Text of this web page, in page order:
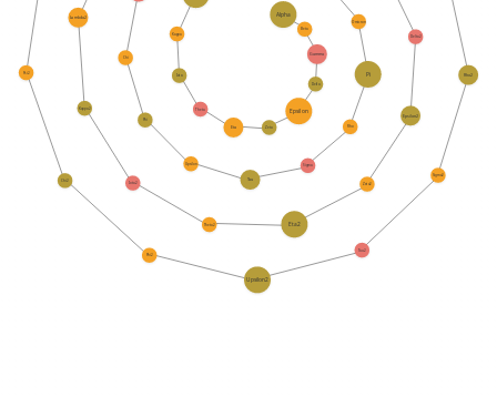
Alpha
Beta
Gamma
Delta
Epsilon
Zeta
Eta
Theta
Iota
Kappa
Omicron
Pi
Rho
Sigma
Tau
Upsilon
Phi
Chi
Delta2
Epsilon2
Zeta2
Eta2
Theta2
Iota2
Kappa2
Lambda2
Rho2
Sigma2
Tau2
Upsilon2
Phi2
Chi2
Psi2